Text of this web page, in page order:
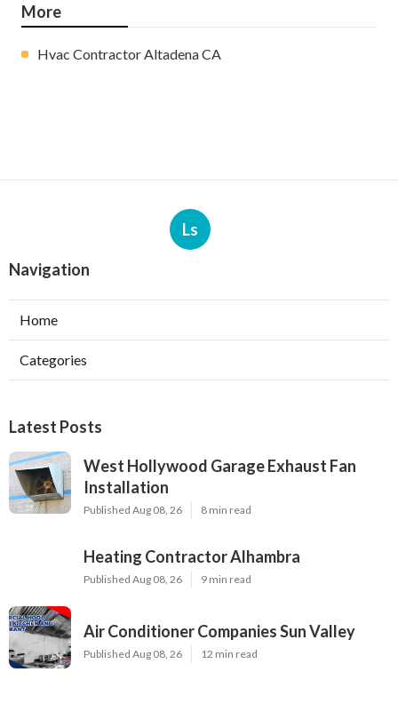
More
Hvac Contractor Altadena CA
Ls
Navigation
Home
Categories
Latest Posts
West Hollywood Garage Exhaust Fan
Installation
Published Aug 08, 26 8 min read
Heating Contractor Alhambra
Published Aug 08, 26 9 min read
Air Conditioner Companies Sun Valley
Published Aug 08, 26 12 min read